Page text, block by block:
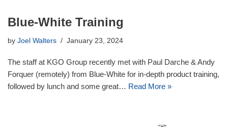
Blue-White Training
by Joel Walters January 23, 2024
The staff at KGO Group recently met with Paul Darche & Andy
Forquer (remotely) from Blue-White for in-depth product training,
followed by lunch and some great… Read More »